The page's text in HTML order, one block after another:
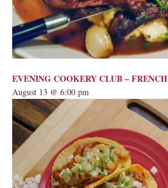
EVENING COOKERY CLUB – FRENCH
August 13 @ 6:00 pm